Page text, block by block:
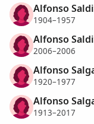
Alfonso
1904–1957
Alfonso
2006–2006
Alfonso
1920–1977
Alfonso
1913–2017